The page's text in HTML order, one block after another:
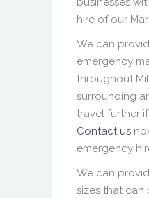
hire of our
We can
emergency
throughout
surrounding
travel further
Contact us
emergency
We can
sizes that